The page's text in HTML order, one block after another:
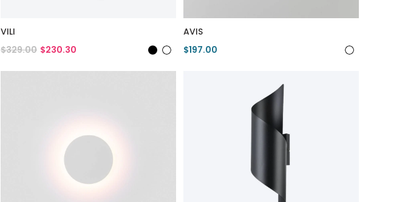
VILI
$329.00 $230.30
View Product
AVIS
$197.00